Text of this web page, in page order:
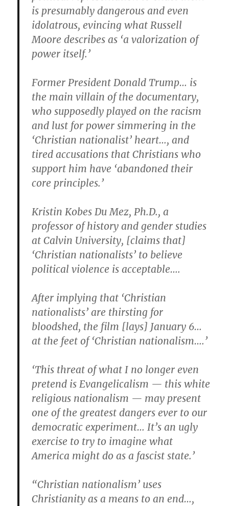
is presumably dangerous and even
idolatrous, evincing what Russell
Moore describes as ‘a valorization of
power itself.’
Former President Donald Trump… is
the main villain of the documentary,
who supposedly played on the racism
and lust for power simmering in the
‘Christian nationalist’ heart…, and
tired accusations that Christians who
support him have ‘abandoned their
core principles.’
Kristin Kobes Du Mez, Ph.D., a
professor of history and gender studies
at Calvin University, [claims that]
‘Christian nationalists’ to believe
political violence is acceptable….
After implying that ‘Christian
nationalists’ are thirsting for
bloodshed, the film [lays] January 6…
at the feet of ‘Christian nationalism….’
‘This threat of what I no longer even
pretend is Evangelicalism — this white
religious nationalism — may present
one of the greatest dangers ever to our
democratic experiment… It’s an ugly
exercise to try to imagine what
America might do as a fascist state.’
“Christian nationalism’ uses
Christianity as a means to an end…,